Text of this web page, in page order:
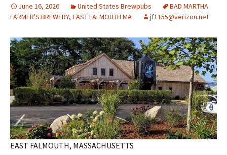
June 16, 2026 United States Brewpubs
BAD MARTHA
FARMER'S BREWERY, EAST FALMOUTH MA jf1155@verizon.net
EAST FALMOUTH, MASSACHUSETTS